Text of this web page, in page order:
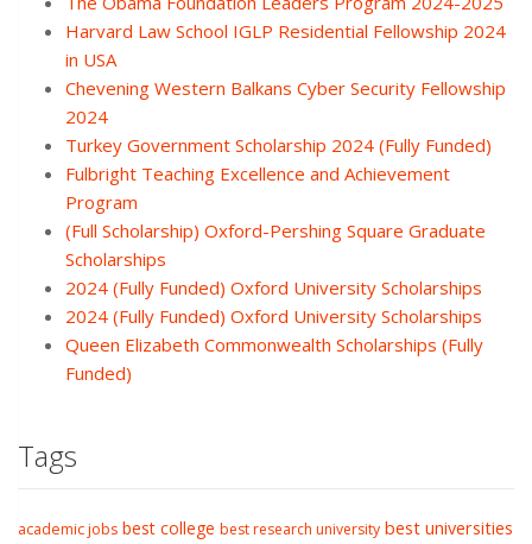
Harvard Law School IGLP Residential Fellowship 2024
in USA
Chevening Western Balkans Cyber Security Fellowship
2024
Turkey Government Scholarship 2024 (Fully Funded)
Fulbright Teaching Excellence and Achievement
Program
(Full Scholarship) Oxford-Pershing Square Graduate
Scholarships
2024 (Fully Funded) Oxford University Scholarships
2024 (Fully Funded) Oxford University Scholarships
Queen Elizabeth Commonwealth Scholarships (Fully
Funded)
Tags
academic jobs best college best research university best universities